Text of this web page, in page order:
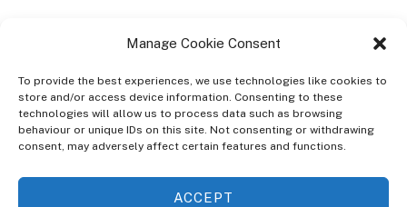
Manage Cookie Consent
To provide the best experiences, we use technologies like cookies to
store and/or access device information. Consenting to these
technologies will allow us to process data such as browsing
behaviour or unique IDs on this site. Not consenting or withdrawing
consent, may adversely affect certain features and functions.
ACCEPT
ABOUT
The Ultra Theme Is Themify's Flagship Theme. It's A WordPress Designed
Seamlessly With Our Drag & Drop Builder Plugin, It Gives You The Ability